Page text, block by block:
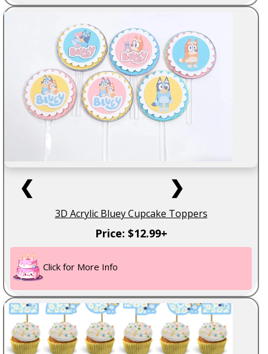
❮ ❯
3D Acrylic Bluey Cupcake Toppers
Price: $12.99+
Click for More Info